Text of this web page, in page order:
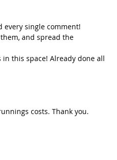
every single comment!
and spread the
this space! Already done all
costs. Thank you.